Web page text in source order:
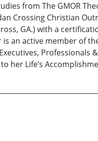
from The GMOR
Crossing Christian
GA.) with a
an active member of
her Life’s